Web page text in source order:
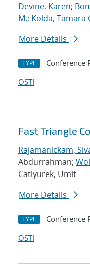
Devine, Karen;
M.; Kolda, Tamara
More Details
TYPE Conference
OSTI
Fast Triangle
Rajamanickam,
Abdurrahman;
Catlyurek, Umit
More Details
TYPE Conference
OSTI